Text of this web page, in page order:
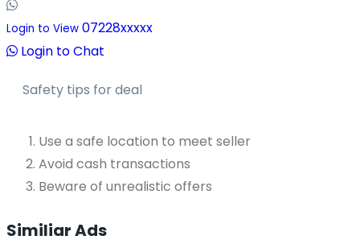
Login to View 07228xxxxx
Login to Chat
Safety tips for deal
Use a safe location to meet seller
Avoid cash transactions
Beware of unrealistic offers
Similiar Ads